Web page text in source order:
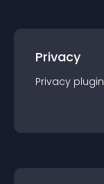
Privacy
Privacy plugin